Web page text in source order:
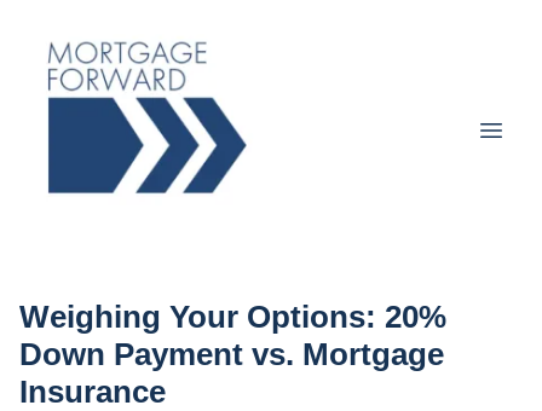
Weighing Your Options: 20%
Down Payment vs. Mortgage
Insurance